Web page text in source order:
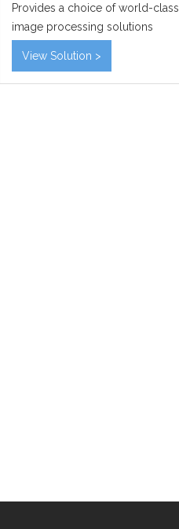
Provides a choice of world-class
image processing solutions
View Solution >